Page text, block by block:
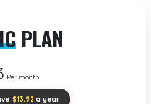
PLAN
Per month
$13.92 a year